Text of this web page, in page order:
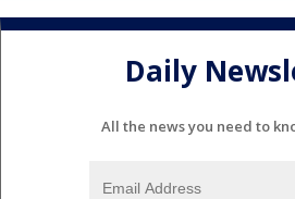
Daily
All the news you need to